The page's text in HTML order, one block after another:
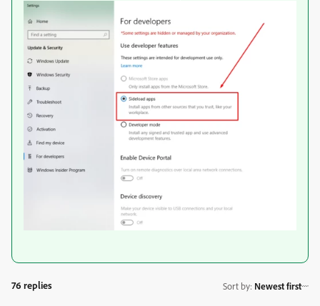
76 replies Sort by: Newest first